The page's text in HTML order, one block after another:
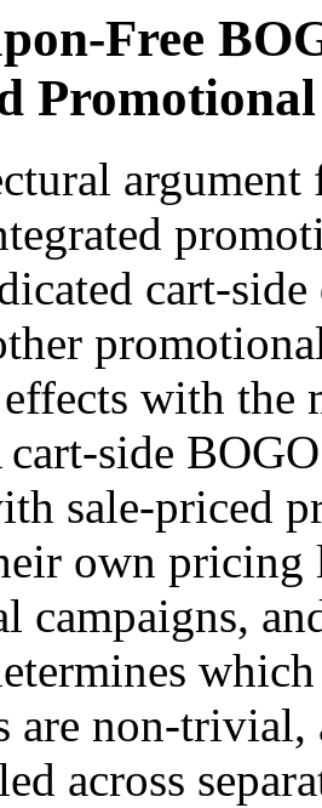
Free
Promotional
cart-
with the
cart-side
sale-priced
own
campaigns,
are non-trivial,
across